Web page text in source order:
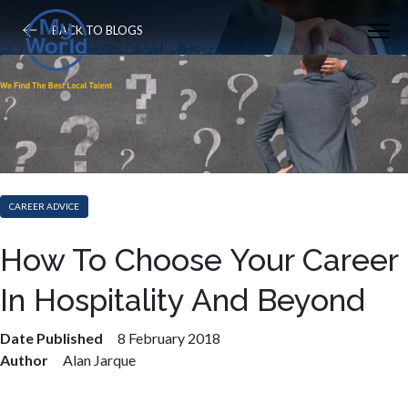
BACK TO BLOGS
CAREER ADVICE
How To Choose Your Career
In Hospitality And Beyond
Date Published
8 February 2018
Author
Alan Jarque